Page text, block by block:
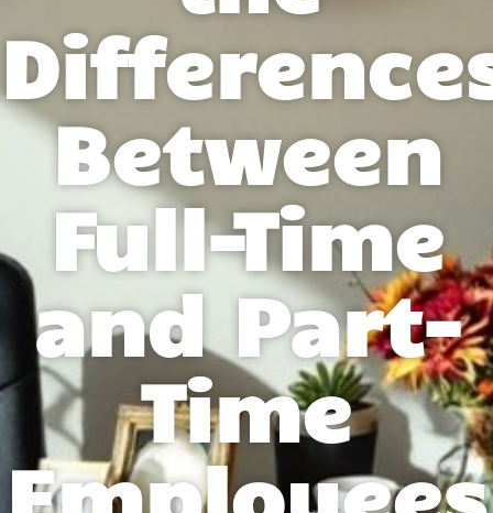
Between
Full-Time
and Part-
Time